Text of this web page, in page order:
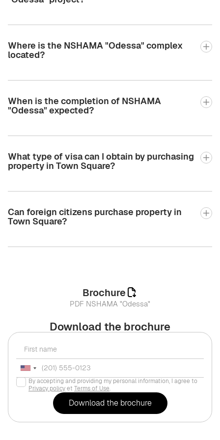
Where is the NSHAMA "Odessa" complex
located?
When is the completion of NSHAMA
"Odessa" expected?
What type of visa can I obtain by purchasing
property in Town Square?
Can foreign citizens purchase property in
Town Square?
Download the brochure
By accepting and providing my personal information, I agree to
Privacy policyet Terms of Use.
Brochure
PDF NSHAMA "Odessa"